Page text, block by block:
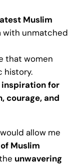
Muslim
with unmatched
that women
history.
inspiration for
courage, and
allow me
Muslim
unwavering